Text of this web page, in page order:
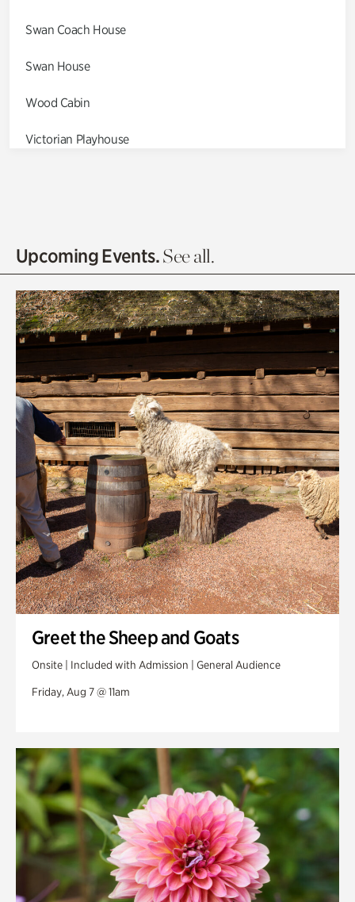
Swan Coach House
Swan House
Wood Cabin
Victorian Playhouse
Olguita's Garden
Quarry Garden
Smith Farm Gardens
Swan House Gardens
Swan Woods
Veterans Park
Upcoming Events.See all.
Greet the Sheep and Goats
Onsite | Included with Admission | General Audience
Friday, Aug 7 @ 11am